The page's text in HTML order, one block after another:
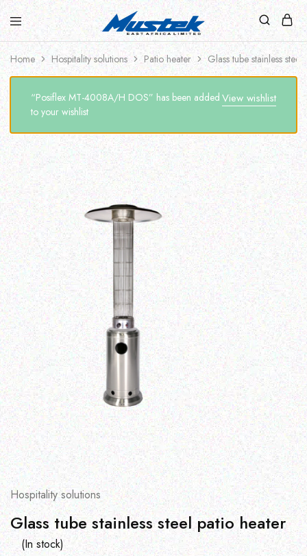
Home Hospitality solutions Patio heater Glass tube stainless
View wishlist
“Posiflex MT-4008A/H DOS” has been added
to your wishlist
Hospitality solutions
Glass tube stainless steel patio heater
(In stock)